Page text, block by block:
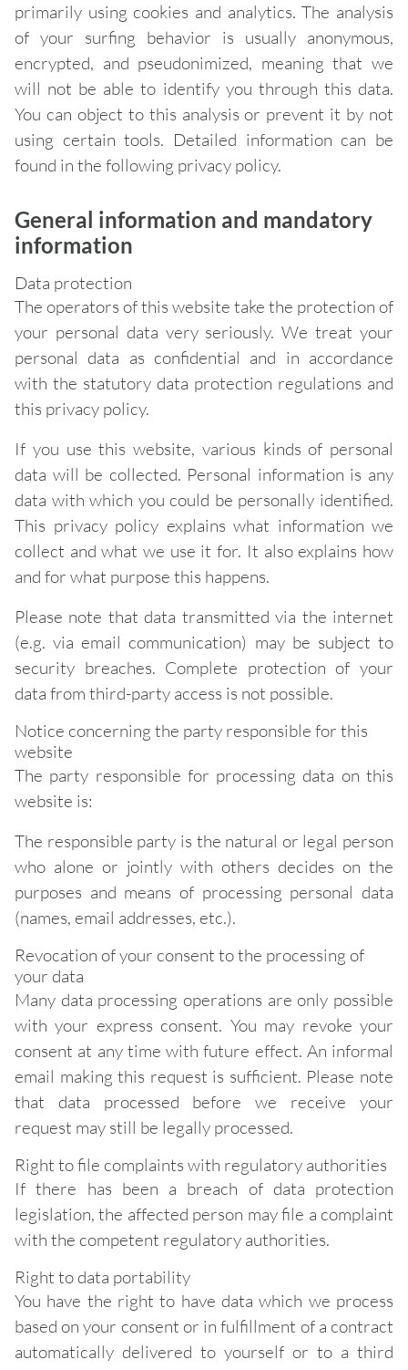
primarily using cookies and analytics. The analysis
of your surfing behavior is usually anonymous,
encrypted, and pseudonimized, meaning that we
will not be able to identify you through this data.
You can object to this analysis or prevent it by not
using certain tools. Detailed information can be
found in the following privacy policy.
General information and mandatory
information
Data protection
The operators of this website take the protection of
your personal data very seriously. We treat your
personal data as confidential and in accordance
with the statutory data protection regulations and
this privacy policy.
If you use this website, various kinds of personal
data will be collected. Personal information is any
data with which you could be personally identified.
This privacy policy explains what information we
collect and what we use it for. It also explains how
and for what purpose this happens.
Please note that data transmitted via the internet
(e.g. via email communication) may be subject to
security breaches. Complete protection of your
data from third-party access is not possible.
Notice concerning the party responsible for this
website
The party responsible for processing data on this
website is:
The responsible party is the natural or legal person
who alone or jointly with others decides on the
purposes and means of processing personal data
(names, email addresses, etc.).
Revocation of your consent to the processing of
your data
Many data processing operations are only possible
with your express consent. You may revoke your
consent at any time with future effect. An informal
email making this request is sufficient. Please note
that data processed before we receive your
request may still be legally processed.
Right to file complaints with regulatory authorities
If there has been a breach of data protection
legislation, the affected person may file a complaint
with the competent regulatory authorities.
Right to data portability
You have the right to have data which we process
based on your consent or in fulfillment of a contract
automatically delivered to yourself or to a third